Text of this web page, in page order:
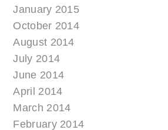
January 2015
October 2014
August 2014
July 2014
June 2014
April 2014
March 2014
February 2014